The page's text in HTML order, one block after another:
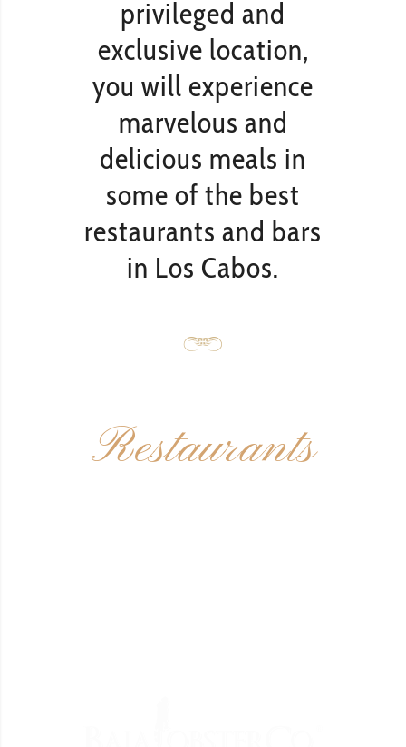
privileged and
exclusive location,
you will experience
marvelous and
delicious meals in
some of the best
restaurants and bars
in Los Cabos.
Restaurants